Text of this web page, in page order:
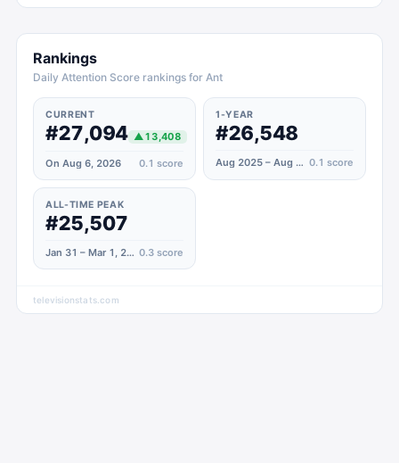
Rankings
Daily Attention Score rankings for Ant
CURRENT
#27,094 ▲13,408
On Aug 6, 2026 0.1 score
1-YEAR
#26,548
Aug 2025 – Aug 2026 0.1 score
ALL-TIME PEAK
#25,507
Jan 31 – Mar 1, 2021 0.3 score
televisionstats.com